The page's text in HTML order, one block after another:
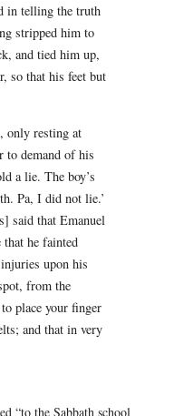
in telling the truth
stripped him to
and tied him up,
so that his feet but
only resting at
to demand of his
a lie. The boy’s
Pa, I did not lie.’
said that Emanuel
he fainted
upon his
from the
place your finger
and that in very
“to the Sabbath school